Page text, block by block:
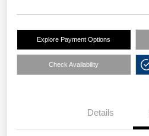
Explore Payment Options
Check Availability
Details